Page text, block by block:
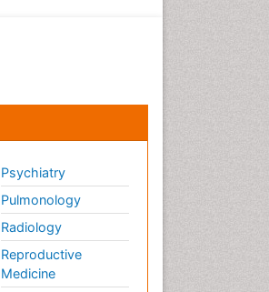
Psychiatry
Pulmonology
Radiology
Reproductive
Medicine